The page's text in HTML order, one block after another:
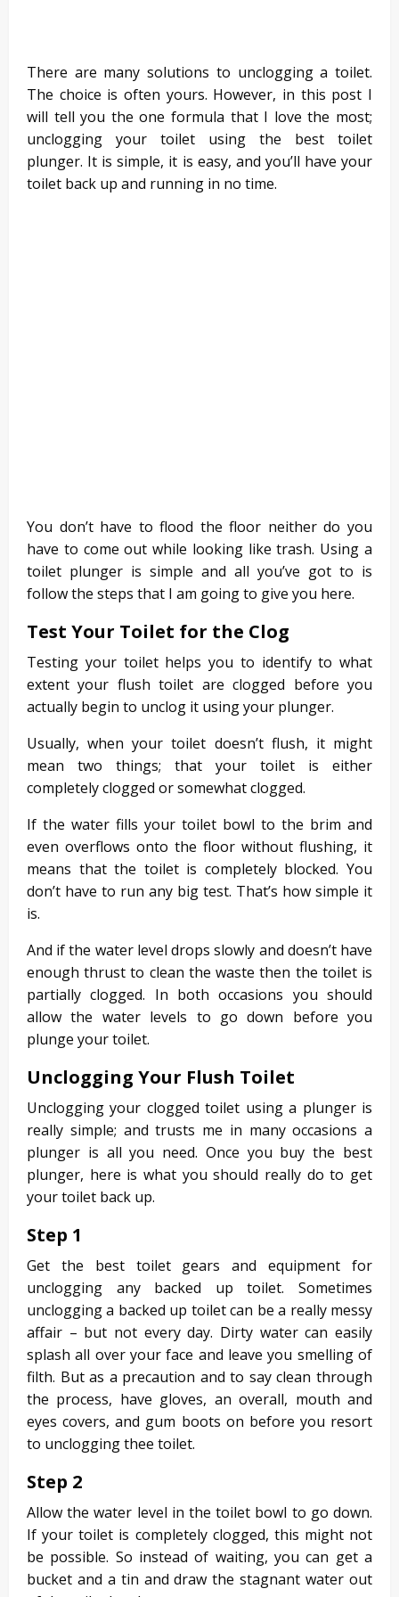
There are many solutions to unclogging a toilet.
The choice is often yours. However, in this post I
will tell you the one formula that I love the most;
unclogging your toilet using the best toilet
plunger. It is simple, it is easy, and you’ll have your
toilet back up and running in no time.
You don’t have to flood the floor neither do you
have to come out while looking like trash. Using a
toilet plunger is simple and all you’ve got to is
follow the steps that I am going to give you here.
Test Your Toilet for the Clog
Testing your toilet helps you to identify to what
extent your flush toilet are clogged before you
actually begin to unclog it using your plunger.
Usually, when your toilet doesn’t flush, it might
mean two things; that your toilet is either
completely clogged or somewhat clogged.
If the water fills your toilet bowl to the brim and
even overflows onto the floor without flushing, it
means that the toilet is completely blocked. You
don’t have to run any big test. That’s how simple it
is.
And if the water level drops slowly and doesn’t have
enough thrust to clean the waste then the toilet is
partially clogged. In both occasions you should
allow the water levels to go down before you
plunge your toilet.
Unclogging Your Flush Toilet
Unclogging your clogged toilet using a plunger is
really simple; and trusts me in many occasions a
plunger is all you need. Once you buy the best
plunger, here is what you should really do to get
your toilet back up.
Step 1
Get the best toilet gears and equipment for
unclogging any backed up toilet. Sometimes
unclogging a backed up toilet can be a really messy
affair – but not every day. Dirty water can easily
splash all over your face and leave you smelling of
filth. But as a precaution and to say clean through
the process, have gloves, an overall, mouth and
eyes covers, and gum boots on before you resort
to unclogging thee toilet.
Step 2
Allow the water level in the toilet bowl to go down.
If your toilet is completely clogged, this might not
be possible. So instead of waiting, you can get a
bucket and a tin and draw the stagnant water out